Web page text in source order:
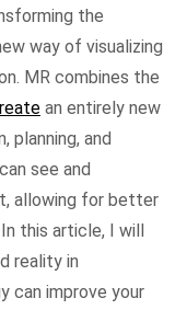
the
way of visualizing
MR combines the
an entirely new
planning, and
see and
allowing for better
this article, I will
reality in
can improve your